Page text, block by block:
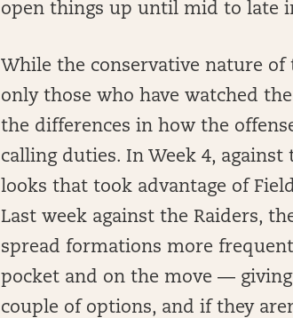
open things up until mid to late
While the conservative nature of
only those who have watched
the differences in how the
calling duties. In Week 4,
looks that took advantage of
Last week against the Raiders,
spread formations more
pocket and on the move —
couple of options, and if they